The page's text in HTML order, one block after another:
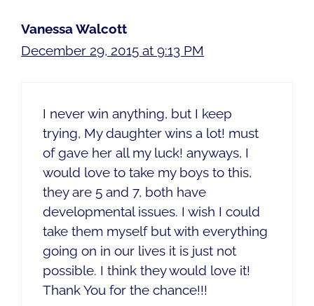
Vanessa Walcott
December 29, 2015 at 9:13 PM
I never win anything, but I keep
trying, My daughter wins a lot! must
of gave her all my luck! anyways, I
would love to take my boys to this,
they are 5 and 7, both have
developmental issues. I wish I could
take them myself but with everything
going on in our lives it is just not
possible. I think they would love it!
Thank You for the chance!!!